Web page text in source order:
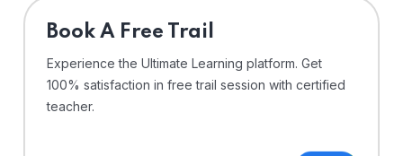
⁠Book A Free Trail
Experience the Ultimate Learning platform. Get
100% satisfaction in free trail session with certified
teacher.